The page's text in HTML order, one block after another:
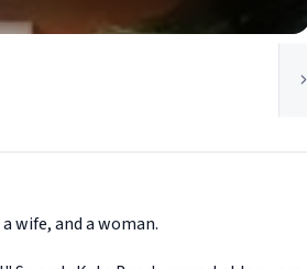
wife, and a woman.